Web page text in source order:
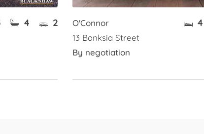
4 2
O'Connor
13 Banksia Street
By negotiation
4